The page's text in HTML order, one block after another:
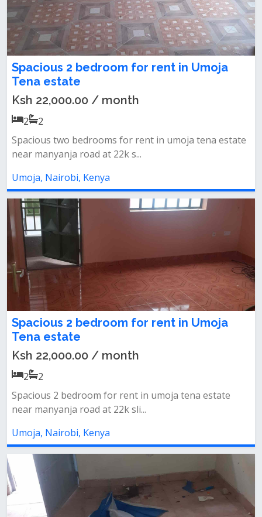
Spacious 2 bedroom for rent in Umoja
Tena estate
Ksh 22,000.00 / month
2
2
Spacious two bedrooms for rent in umoja tena estate
near manyanja road at 22k s...
Umoja, Nairobi, Kenya
Spacious 2 bedroom for rent in Umoja
Tena estate
Ksh 22,000.00 / month
2
2
Spacious 2 bedroom for rent in umoja tena estate
near manyanja road at 22k sli...
Umoja, Nairobi, Kenya